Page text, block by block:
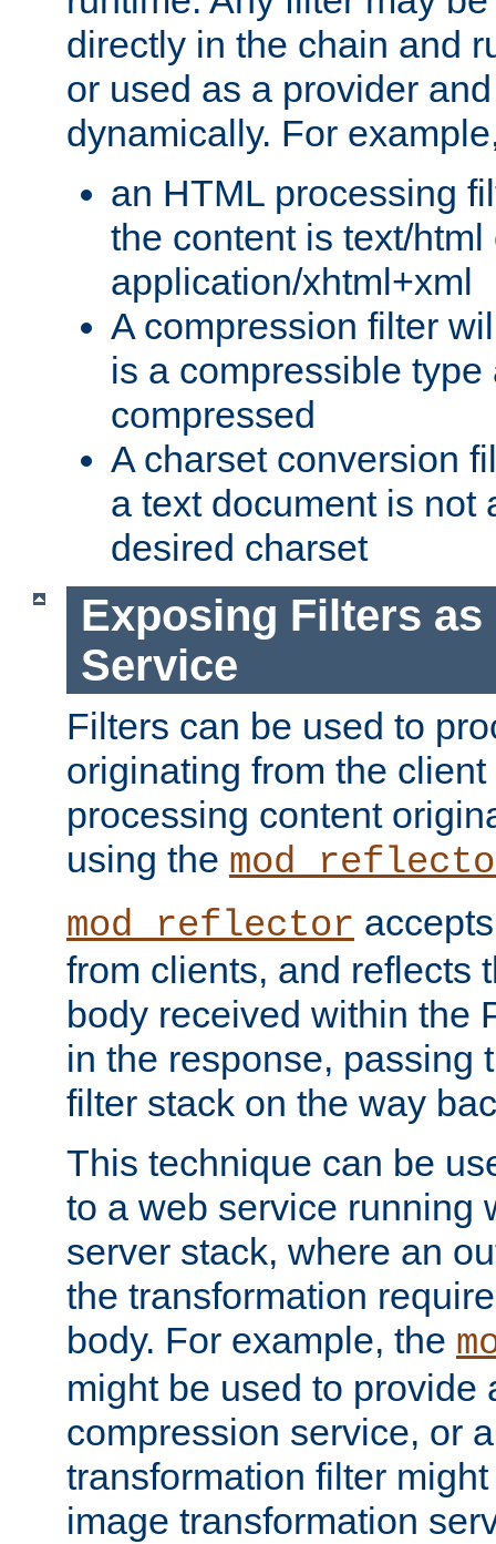
directly in the chain and
or used as a provider
dynamically. For
an HTML processing
the content is text/html
application/xhtml+xml
A compression filter
is a compressible
compressed
A charset conversion
a text document is not
desired charset
Exposing Filters as
Service
Filters can be used to
originating from the
processing content
using the
mod_reflector
from clients, and reflects
body received within the
in the response, passing
filter stack on the way
This technique can be
to a web service running
server stack, where an
the transformation
body. For example, the
might be used to provide
compression service, or
transformation filter
image transformation